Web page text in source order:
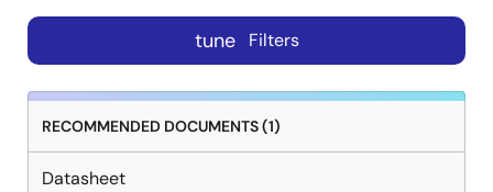
tune Filters
RECOMMENDED DOCUMENTS (1)
Datasheet